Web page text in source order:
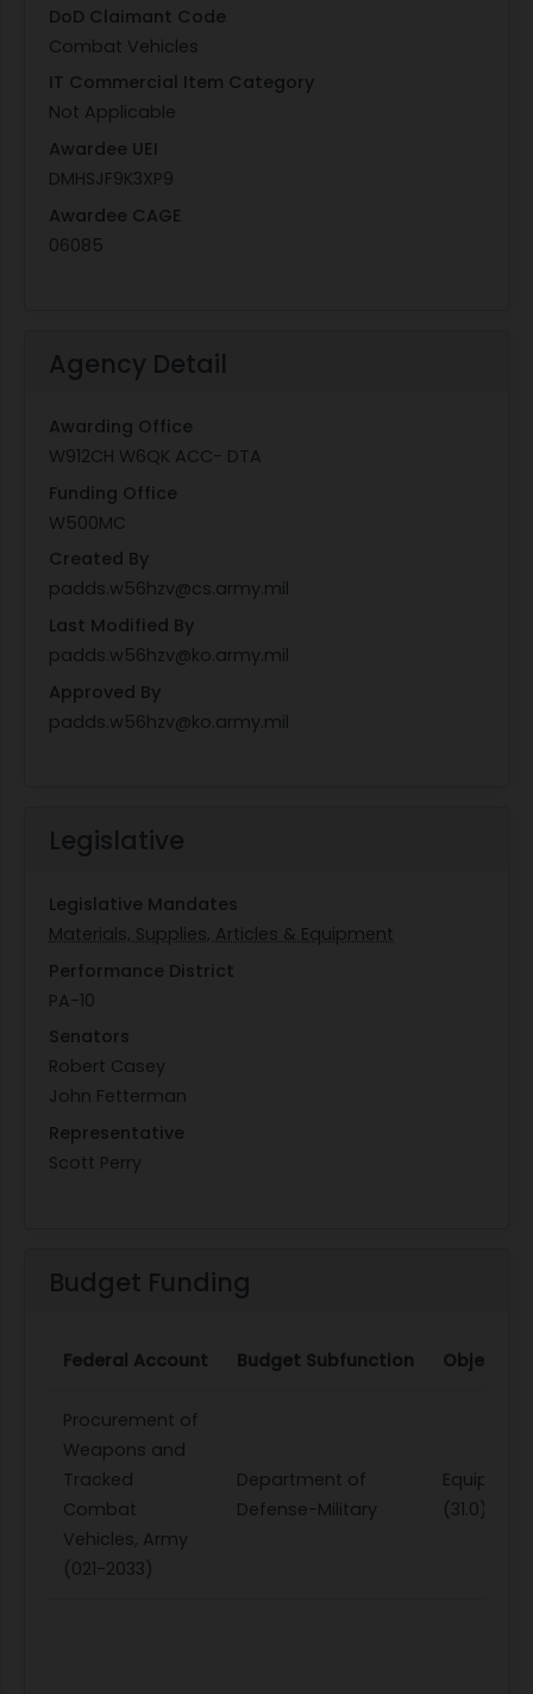
DoD Claimant Code
Combat Vehicles
IT Commercial Item Category
Not Applicable
Awardee UEI
DMHSJF9K3XP9
Awardee CAGE
06085
Agency Detail
Awarding Office
W912CH W6QK ACC- DTA
Funding Office
W500MC
Created By
padds.w56hzv@cs.army.mil
Last Modified By
padds.w56hzv@ko.army.mil
Approved By
padds.w56hzv@ko.army.mil
Legislative
Legislative Mandates
Materials, Supplies, Articles & Equipment
Performance District
PA-10
Senators
Robert Casey
John Fetterman
Representative
Scott Perry
Budget Funding
Federal Account Budget Subfunction Object
Procurement of
Weapons and
Tracked
Combat
Vehicles, Army
(021-2033)
Department of
Defense-Military
(31.0)